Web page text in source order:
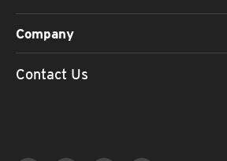
Company
Contact Us